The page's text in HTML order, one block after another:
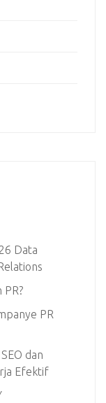
Data
PR?
PR
dan
Efektif